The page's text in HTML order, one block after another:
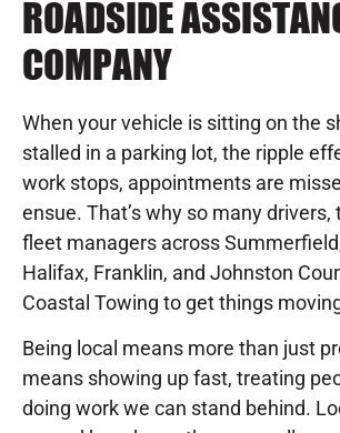
ROADSIDE
COMPANY
When your vehicle is sitting on the
stalled in a parking lot, the ripple
work stops, appointments are
ensue. That’s why so many drivers,
fleet managers across
Halifax, Franklin, and Johnston
Coastal Towing to get things
Being local means more than just
means showing up fast, treating
doing work we can stand behind.